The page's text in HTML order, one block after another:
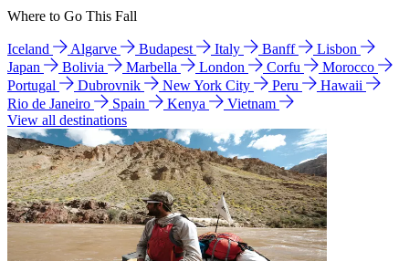
Where to Go This Fall
Iceland Algarve Budapest Italy Banff
Lisbon
Japan
Bolivia Marbella London Corfu
Morocco
Portugal
Dubrovnik New York City Peru
Hawaii
Rio de Janeiro
Spain Kenya
Vietnam
View all destinations